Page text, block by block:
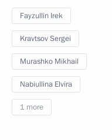
Fayzullin Irek
Kravtsov Sergei
Murashko Mikhail
Nabiullina Elvira
1 more